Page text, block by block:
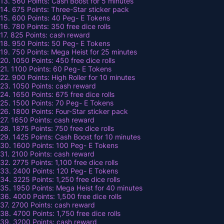
14. 675 Points: Three-Star sticker pack
15. 600 Points: 40 Peg- E Tokens
16. 780 Points: 350 free dice rolls
17. 825 Points: cash reward
18. 950 Points: 50 Peg- E Tokens
19. 750 Points: Mega Heist for 25 minutes
20. 1050 Points: 450 free dice rolls
21. 1100 Points: 60 Peg- E Tokens
22. 900 Points: High Roller for 10 minutes
23. 1050 Points: cash reward
24. 1650 Points: 675 free dice rolls
25. 1500 Points: 70 Peg- E Tokens
26. 1800 Points: Four-Star sticker pack
27. 1650 Points: cash reward
28. 1875 Points: 750 free dice rolls
29. 1425 Points: Cash Boost for 10 minutes
30. 1600 Points: 100 Peg- E Tokens
31. 2100 Points: cash reward
32. 2775 Points: 1,100 free dice rolls
33. 2400 Points: 120 Peg- E Tokens
34. 3225 Points: 1,250 free dice rolls
35. 1950 Points: Mega Heist for 40 minutes
36. 4000 Points: 1,500 free dice rolls
37. 2700 Points: cash reward
38. 4700 Points: 1,750 free dice rolls
39. 3200 Points: cash reward